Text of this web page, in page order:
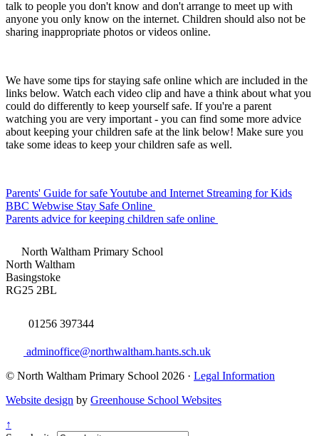
talk to people you don't know and don't arrange to meet up with
anyone you only know on the internet. Children should also not be
sharing inappropriate photos or videos online.
We have some tips for staying safe online which are included in the
links below. Watch each video clip and have a think about what you
could do differently to keep yourself safe. If you're a parent
watching you are very important - you can find some more advice
about keeping your children safe at the link below! Make sure you
take some ideas to keep your children safe as well.
Parents' Guide for safe Youtube and Internet Streaming for Kids
BBC Webwise Stay Safe Online
Parents advice for keeping children safe online
North Waltham Primary School
North Waltham
Basingstoke
RG25 2BL
01256 397344
adminoffice@northwaltham.hants.sch.uk
© North Waltham Primary School 2026 · Legal Information
Website design by Greenhouse School Websites
↑